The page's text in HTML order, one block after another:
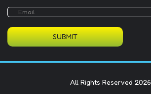
SUBMIT
All Rights Reserved 2026